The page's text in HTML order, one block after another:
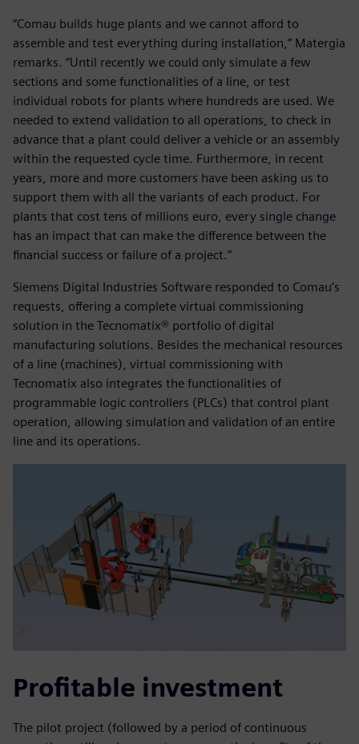
“Comau builds huge plants and we cannot afford to
assemble and test everything during installation,” Matergia
remarks. “Until recently we could only simulate a few
sections and some functionalities of a line, or test
individual robots for plants where hundreds are used. We
needed to extend validation to all operations, to check in
advance that a plant could deliver a vehicle or an assembly
within the requested cycle time. Furthermore, in recent
years, more and more customers have been asking us to
support them with all the variants of each product. For
plants that cost tens of millions euro, every single change
has an impact that can make the difference between the
financial success or failure of a project.”
Siemens Digital Industries Software responded to Comau’s
requests, offering a complete virtual commissioning
solution in the Tecnomatix® portfolio of digital
manufacturing solutions. Besides the mechanical resources
of a line (machines), virtual commissioning with
Tecnomatix also integrates the functionalities of
programmable logic controllers (PLCs) that control plant
operation, allowing simulation and validation of an entire
line and its operations.
Profitable investment
The pilot project (followed by a period of continuous